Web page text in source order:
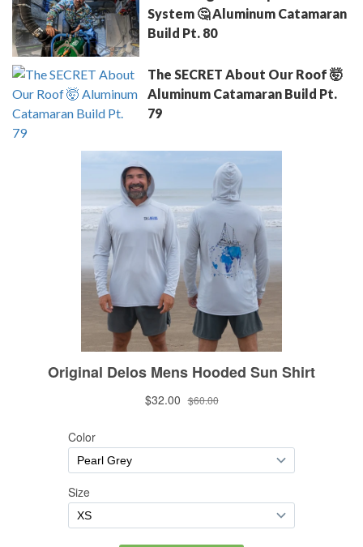
System 🤔 Aluminum Catamaran
Build Pt. 80
The SECRET About Our Roof 🤯
Aluminum Catamaran Build Pt.
79